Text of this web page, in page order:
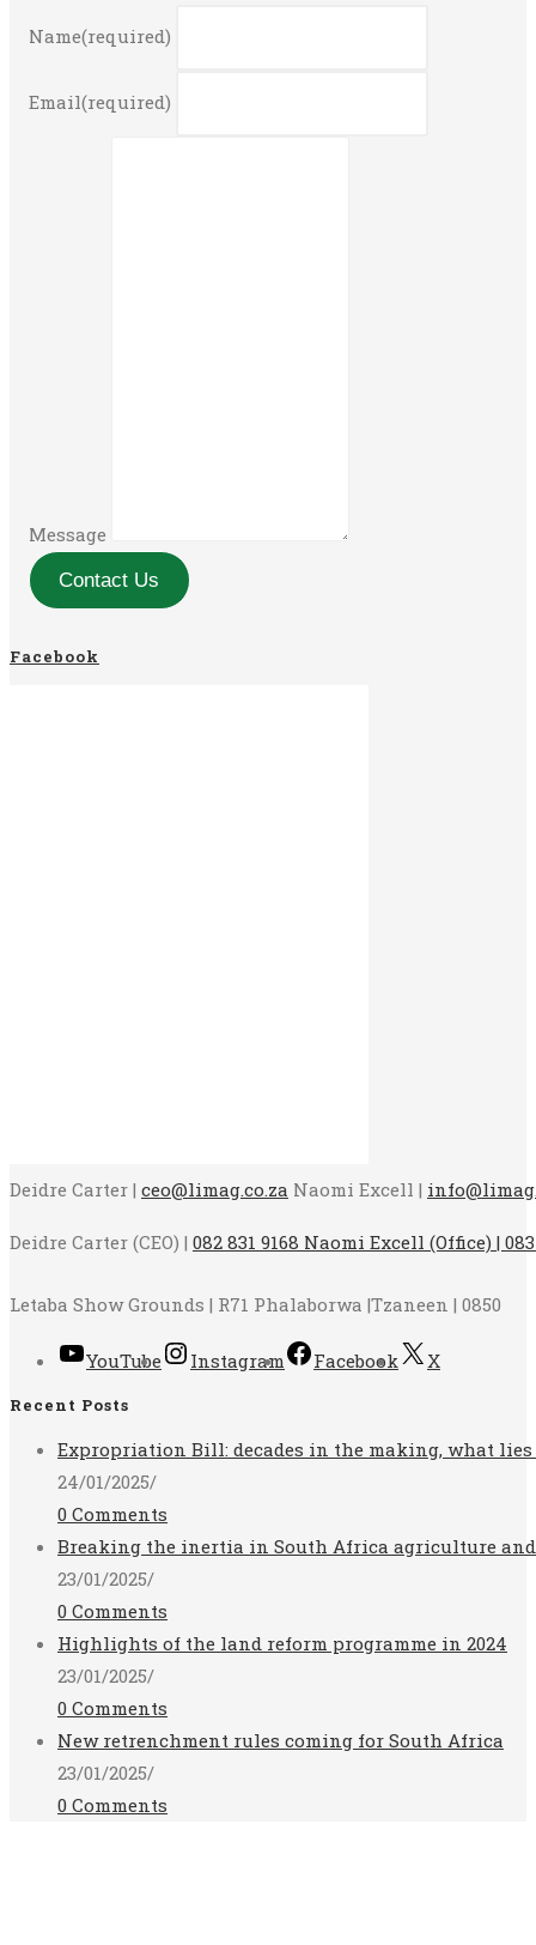
Name(required)
Email(required)
Message
Contact Us
Facebook
Deidre Carter | ceo@limag.co.za Naomi Excell |
Deidre Carter (CEO) | 082 831 9168 Naomi Excell (Office) | 083
Letaba Show Grounds | R71 Phalaborwa |Tzaneen | 0850
YouTube Instagram Facebook X
Recent Posts
Expropriation Bill: decades in the making, what
24/01/2025/
0 Comments
Breaking the inertia in South Africa agriculture
23/01/2025/
0 Comments
Highlights of the land reform programme in 2024
23/01/2025/
0 Comments
New retrenchment rules coming for South Africa
23/01/2025/
0 Comments